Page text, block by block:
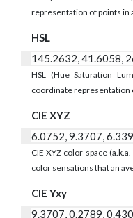
representation of points in
HSL
145.2632, 41.6058,
HSL (Hue Saturation
coordinate representation
CIE XYZ
6.0752, 9.3707,
CIE XYZ color space
color sensations that an
CIE Yxy
9.3707, 0.2789,